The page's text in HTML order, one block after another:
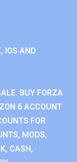
IOS AND
BUY FORZA
6 ACCOUNT
FOR
MODS,
CASH,